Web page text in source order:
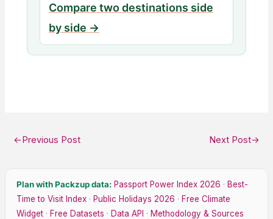
Compare two destinations side
by side →
←Previous Post Next Post→
Plan with Packzup data: Passport Power Index 2026 · Best-
Time to Visit Index· Public Holidays 2026 · Free Climate
Widget· Free Datasets · Data API · Methodology & Sources